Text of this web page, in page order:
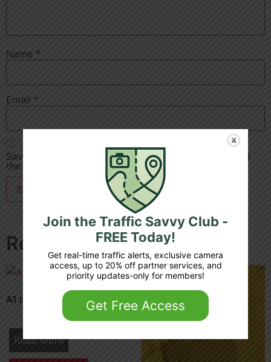
Name *
Email *
Save my name, email, and website in this browser for
the next time I comment.
Related products
A1 m 32 4a junction 3 4
Read More
Join the Traffic Savvy Club -
FREE Today!
Get real-time traffic alerts, exclusive camera
access, up to 20% off partner services, and
priority updates-only for members!
Get Free Access